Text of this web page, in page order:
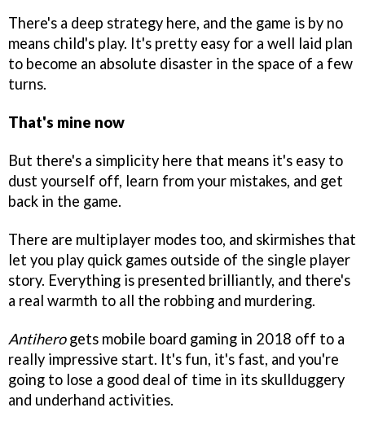
There's a deep strategy here, and the game is by no
means child's play. It's pretty easy for a well laid plan
to become an absolute disaster in the space of a few
turns.
That's mine now
But there's a simplicity here that means it's easy to
dust yourself off, learn from your mistakes, and get
back in the game.
There are multiplayer modes too, and skirmishes that
let you play quick games outside of the single player
story. Everything is presented brilliantly, and there's
a real warmth to all the robbing and murdering.
Antiherogets mobile board gaming in 2018 off to a
really impressive start. It's fun, it's fast, and you're
going to lose a good deal of time in its skullduggery
and underhand activities.